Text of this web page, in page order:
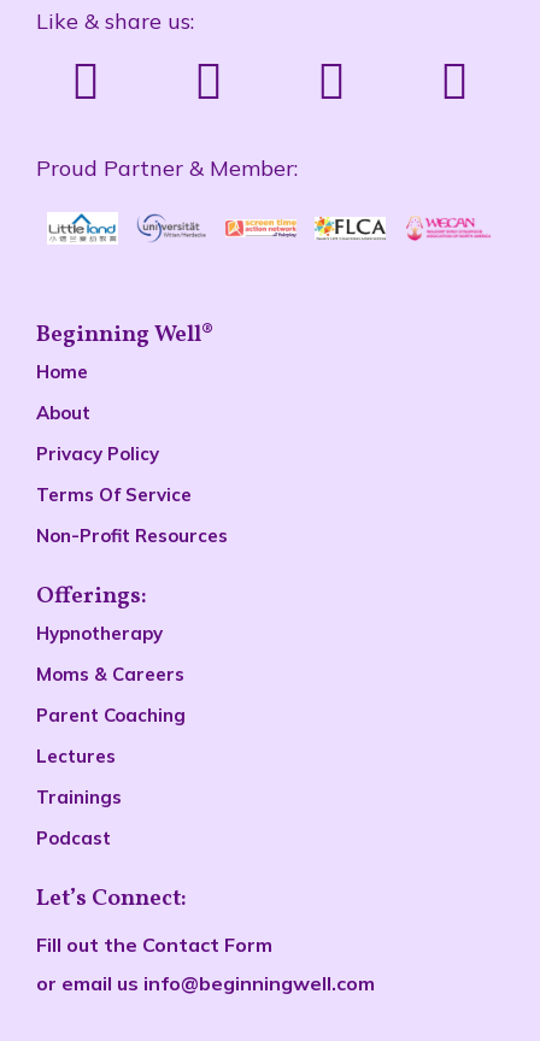
Like & share us:
Proud Partner & Member:
Beginning Well®
Home
About
Privacy Policy
Terms Of Service
Non-Profit Resources
Offerings:
Hypnotherapy
Moms & Careers
Parent Coaching
Lectures
Trainings
Podcast
Let’s Connect:
Fill out the Contact Form
or email us info@beginningwell.com